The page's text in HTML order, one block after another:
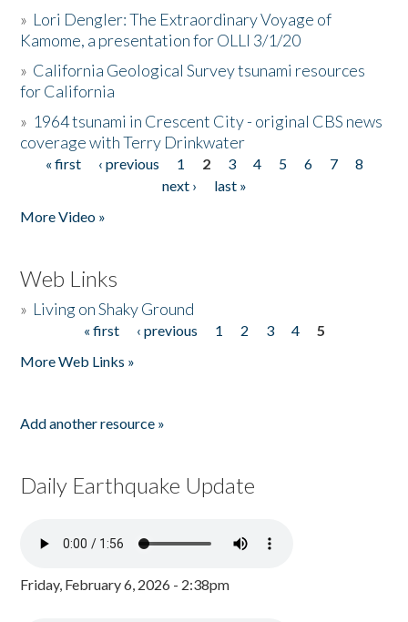
» Lori Dengler: The Extraordinary Voyage of
Kamome, a presentation for OLLI 3/1/20
» California Geological Survey tsunami resources
for California
» 1964 tsunami in Crescent City - original CBS news
coverage with Terry Drinkwater
Pages
« first ‹ previous 1 2 3 4 5 6 7
8
next ›
last »
More Video »
Web Links
» Living on Shaky Ground
« first ‹ previous 1 2 3 4
5
More Web Links »
Add another resource »
Daily Earthquake Update
Friday, February 6, 2026 - 2:38pm